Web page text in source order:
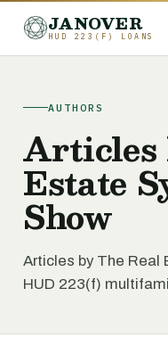
JANOVER
HUD 223(F) LOANS
AUTHORS
Articles
Estate
Show
Articles by The Real
HUD 223(f)